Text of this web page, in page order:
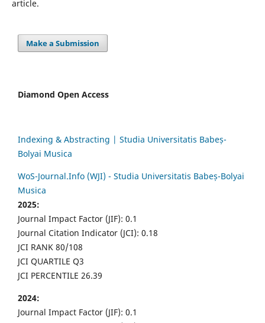
article.
Make a Submission
Diamond Open Access
Indexing & Abstracting | Studia Universitatis Babeș-
Bolyai Musica
WoS-Journal.Info (WJI) - Studia Universitatis Babeș-Bolyai
Musica
2025:
Journal Impact Factor (JIF): 0.1
Journal Citation Indicator (JCI): 0.18
JCI RANK 80/108
JCI QUARTILE Q3
JCI PERCENTILE 26.39
2024:
Journal Impact Factor (JIF): 0.1